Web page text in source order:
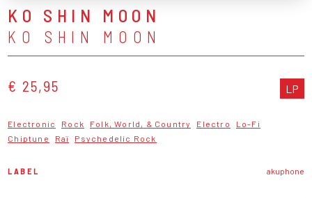
KO SHIN MOON
KO SHIN MOON
€ 25,95 LP
Electronic Rock Folk, World, & Country Electro
Lo-Fi
Chiptune
Raï Psychedelic Rock
LABEL akuphone